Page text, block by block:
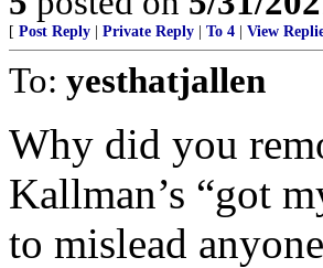
[ Post Reply Private Reply To 4 View
To: yesthatjallen
Why did you
Kallman’s “got
to mislead